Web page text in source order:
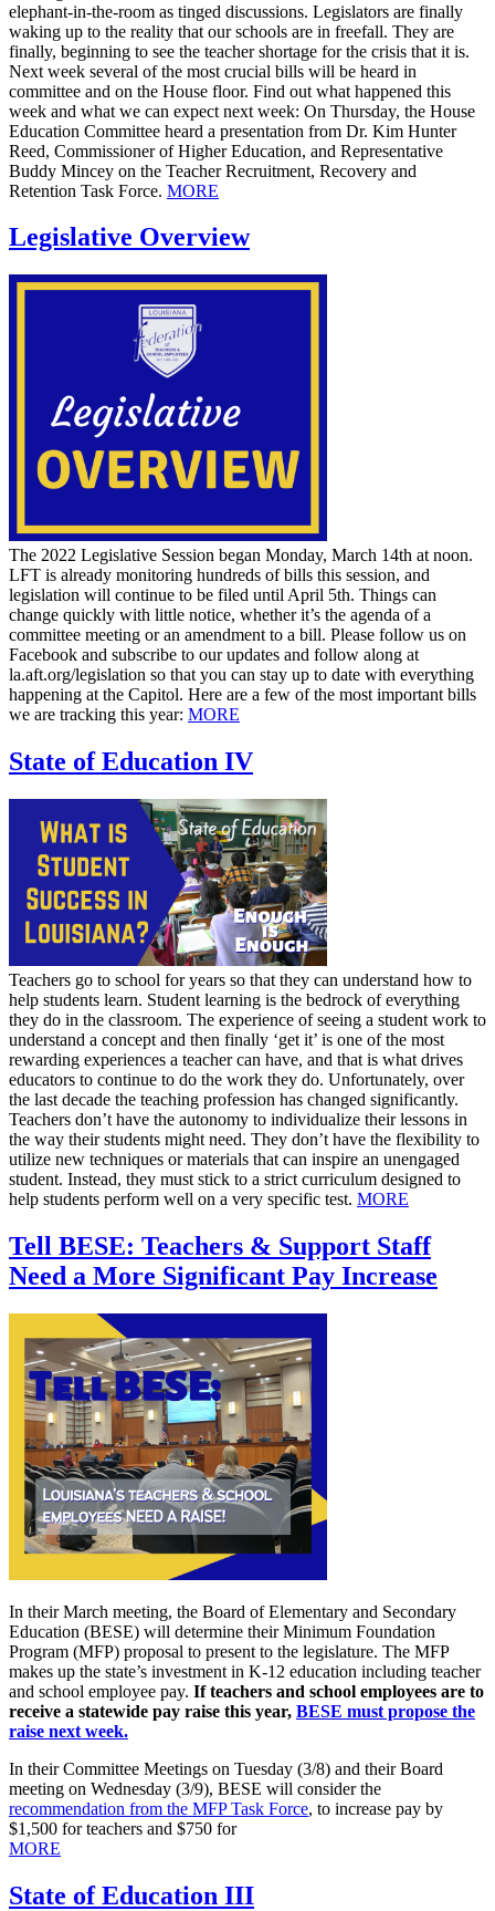
elephant-in-the-room as tinged discussions. Legislators are finally
waking up to the reality that our schools are in freefall. They are
finally, beginning to see the teacher shortage for the crisis that it is.
Next week several of the most crucial bills will be heard in
committee and on the House floor. Find out what happened this
week and what we can expect next week: On Thursday, the House
Education Committee heard a presentation from Dr. Kim Hunter
Reed, Commissioner of Higher Education, and Representative
Buddy Mincey on the Teacher Recruitment, Recovery and
Retention Task Force. MORE
Legislative Overview
The 2022 Legislative Session began Monday, March 14th at noon.
LFT is already monitoring hundreds of bills this session, and
legislation will continue to be filed until April 5th. Things can
change quickly with little notice, whether it’s the agenda of a
committee meeting or an amendment to a bill. Please follow us on
Facebook and subscribe to our updates and follow along at
la.aft.org/legislation so that you can stay up to date with everything
happening at the Capitol. Here are a few of the most important bills
we are tracking this year: MORE
State of Education IV
Teachers go to school for years so that they can understand how to
help students learn. Student learning is the bedrock of everything
they do in the classroom. The experience of seeing a student work to
understand a concept and then finally ‘get it’ is one of the most
rewarding experiences a teacher can have, and that is what drives
educators to continue to do the work they do. Unfortunately, over
the last decade the teaching profession has changed significantly.
Teachers don’t have the autonomy to individualize their lessons in
the way their students might need. They don’t have the flexibility to
utilize new techniques or materials that can inspire an unengaged
student. Instead, they must stick to a strict curriculum designed to
help students perform well on a very specific test. MORE
Tell BESE: Teachers & Support Staff
Need a More Significant Pay Increase
In their March meeting, the Board of Elementary and Secondary
Education (BESE) will determine their Minimum Foundation
Program (MFP) proposal to present to the legislature. The MFP
makes up the state’s investment in K-12 education including teacher
and school employee pay. If teachers and school employees are to
receive a statewide pay raise this year, BESE must propose the
raise next week.
In their Committee Meetings on Tuesday (3/8) and their Board
meeting on Wednesday (3/9), BESE will consider the
recommendation from the MFP Task Force, to increase pay by
$1,500 for teachers and $750 for
MORE
State of Education III